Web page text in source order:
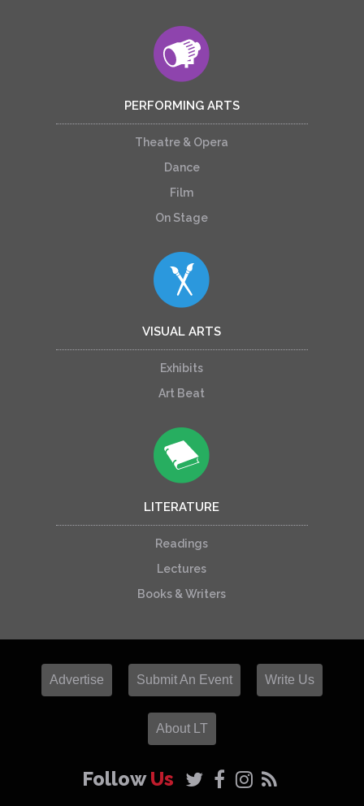
PERFORMING ARTS
Theatre & Opera
Dance
Film
On Stage
VISUAL ARTS
Exhibits
Art Beat
LITERATURE
Readings
Lectures
Books & Writers
Advertise Submit An Event Write Us
About LT
FollowUs